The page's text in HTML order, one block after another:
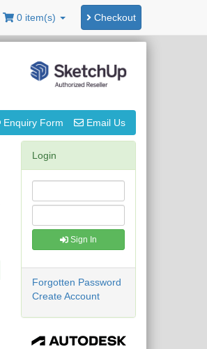
0 item(s) Checkout
Enquiry Form Email Us
Login
Sign In
Forgotten Password
Create Account